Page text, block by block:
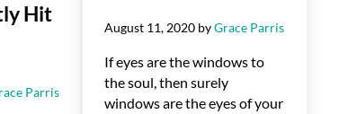
Hit
Parris
August 11, 2020 byGrace Parris
If eyes are the windows to
the soul, then surely
windows are the eyes of your